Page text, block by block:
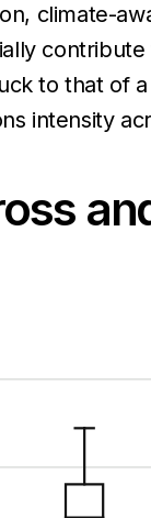
climate-
to that of
intensity